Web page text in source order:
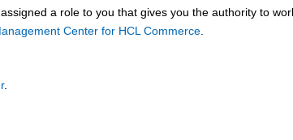
a role to you that gives you the authority to
Center for HCL Commerce.
.